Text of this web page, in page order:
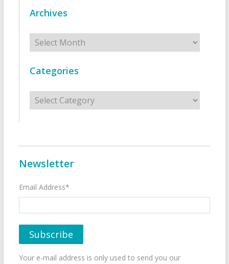
Archives
Archives
Categories
Categories
Newsletter
Email Address*
Your e-mail address is only used to send you our